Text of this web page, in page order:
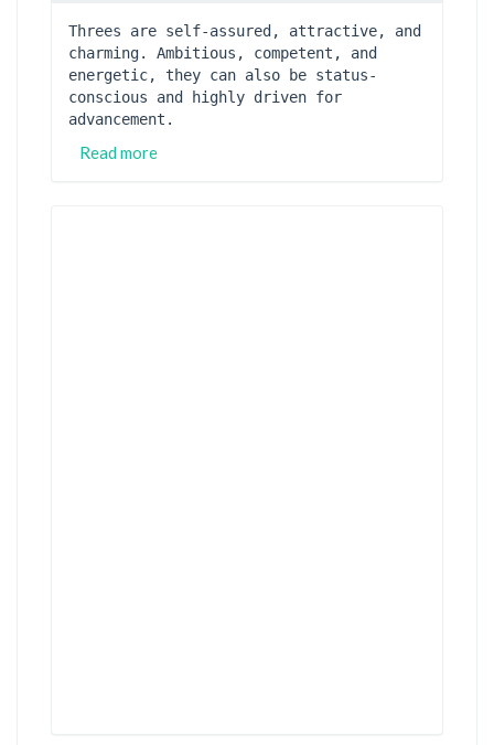
Threes are self-assured, attractive, and
charming. Ambitious, competent, and
energetic, they can also be status-
conscious and highly driven for
advancement.
Read more